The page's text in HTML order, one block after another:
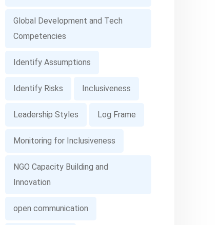
Global Development and Tech
Competencies
Identify Assumptions
Identify Risks Inclusiveness
Leadership Styles Log Frame
Monitoring for Inclusiveness
NGO Capacity Building and
Innovation
open communication